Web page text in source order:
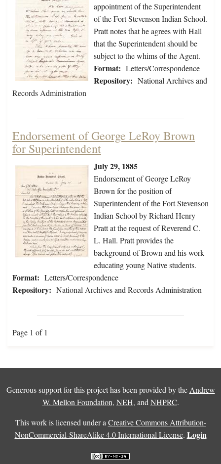
appointment of the Superintendent
of the Fort Stevenson Indian School.
Pratt notes that he agrees with Hall
that the Superintendent should be
subject to the whims of the Agent.
Format: Letters/Correspondence
Repository: National Archives and
Records Administration
Endorsement of George LeRoy Brown
for Superintendent
July 29, 1885
Endorsement of George LeRoy
Brown for the position of
Superintendent of the Fort Stevenson
Indian School by Richard Henry
Pratt at the request of Reverend C.
L. Hall. Pratt provides the
background of Brown and his work
educating young Native students.
Format: Letters/Correspondence
Repository: National Archives and Records Administration
Page 1 of 1
Generous support for this project has been provided by the Andrew
W. Mellon Foundation, NEH, and NHPRC.
This work is licensed under a Creative Commons Attribution-
NonCommercial-ShareAlike 4.0 International License. Login